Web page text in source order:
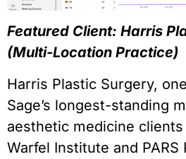
Featured Client: Harris
(Multi-Location Practice)
Harris Plastic Surgery,
Sage’s longest-standing
aesthetic medicine
Warfel Institute and PARS